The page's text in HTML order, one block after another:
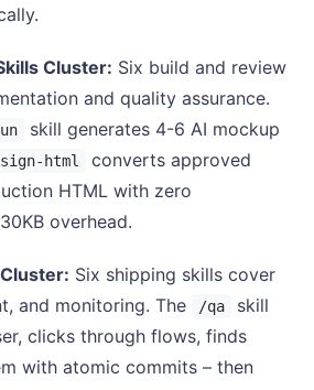
Cluster: Six build and review
and quality assurance.
skill generates 4-6 AI mockup
html
converts approved
HTML with zero
overhead.
Six shipping skills cover
and monitoring. The
/qa
skill
clicks through flows, finds
with atomic commits – then